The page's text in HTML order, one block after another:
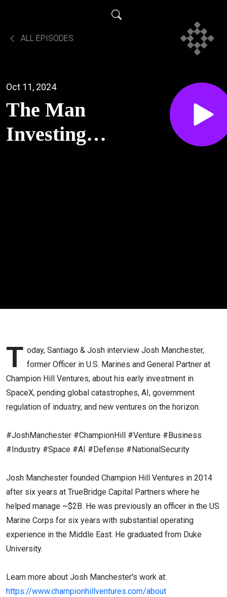
ALL EPISODES
Oct 11, 2024
The Man
Investing in
Josh
T oday, Santiago & Josh interview Josh Manchester,
former Officer in U.S. Marines and General Partner at
Champion Hill Ventures, about his early investment in
SpaceX, pending global catastrophes, AI, government
regulation of industry, and new ventures on the horizon.
#JoshManchester #ChampionHill #Venture #Business
#Industry #Space #AI #Defense #NationalSecurity
Josh Manchester founded Champion Hill Ventures in 2014
after six years at TrueBridge Capital Partners where he
helped manage ~$2B. He was previously an officer in the US
Marine Corps for six years with substantial operating
experience in the Middle East. He graduated from Duke
University.
Learn more about Josh Manchester's work at:
https://www.championhillventures.com/about